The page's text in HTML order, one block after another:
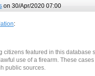
on 30/Apr/2020 07:00
:
citizens featured in this database
use of a firearm. These
public sources.